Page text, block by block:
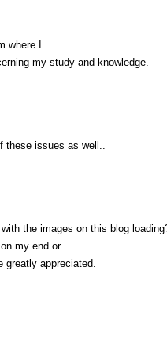
where I
my study and knowledge.
these issues as well..
the images on this blog
my end or
greatly appreciated.